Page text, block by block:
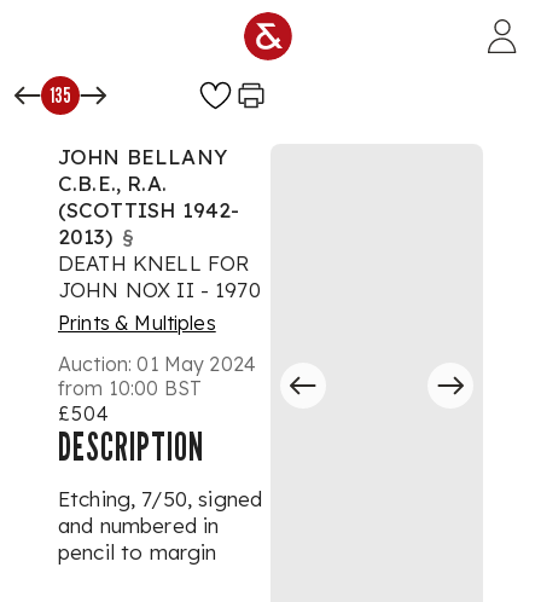
135
JOHN BELLANY
C.B.E., R.A.
(SCOTTISH 1942-
2013) §
DEATH KNELL FOR
JOHN NOX II - 1970
Prints & Multiples
Auction:01 May 2024
from 10:00 BST
£504
DESCRIPTION
Etching, 7/50, signed
and numbered in
pencil to margin